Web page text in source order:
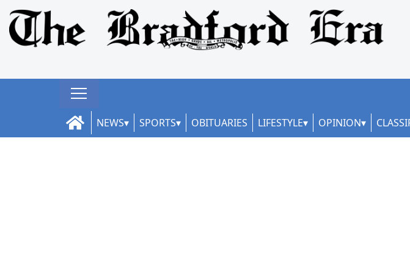
NEWS SPORTS OBITUARIES LIFESTYLE OPINION